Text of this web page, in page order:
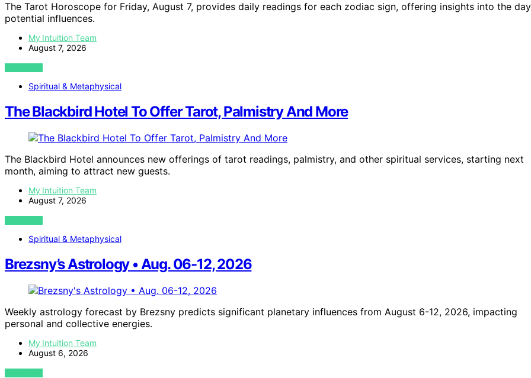
The Tarot Horoscope for Friday, August 7, provides daily readings for each zodiac sign, offering insights into the
potential influences.
My Intuition Team
August 7, 2026
VIEW POST
Spiritual & Metaphysical
The Blackbird Hotel To Offer Tarot, Palmistry And More
The Blackbird Hotel announces new offerings of tarot readings, palmistry, and other spiritual services, starting next
month, aiming to attract new guests.
My Intuition Team
August 7, 2026
VIEW POST
Spiritual & Metaphysical
Brezsny’s Astrology • Aug. 06-12, 2026
Weekly astrology forecast by Brezsny predicts significant planetary influences from August 6-12, 2026, impacting
personal and collective energies.
My Intuition Team
August 6, 2026
VIEW POST